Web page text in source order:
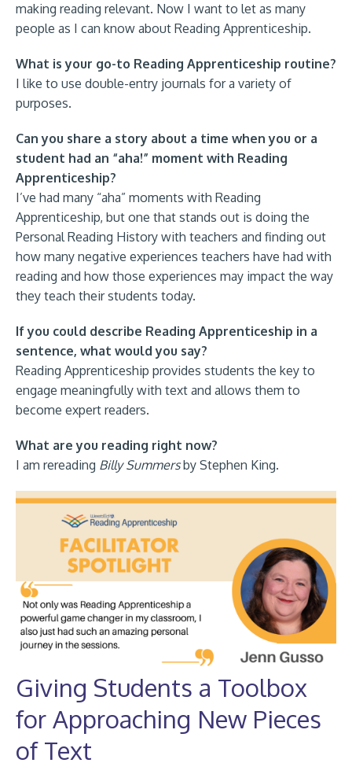
making reading relevant. Now I want to let as many
people as I can know about Reading Apprenticeship.
What is your go-to Reading Apprenticeship routine?
I like to use double-entry journals for a variety of
purposes.
Can you share a story about a time when you or a
student had an “aha!” moment with Reading
Apprenticeship?
I’ve had many “aha” moments with Reading
Apprenticeship, but one that stands out is doing the
Personal Reading History with teachers and finding out
how many negative experiences teachers have had with
reading and how those experiences may impact the way
they teach their students today.
If you could describe Reading Apprenticeship in a
sentence, what would you say?
Reading Apprenticeship provides students the key to
engage meaningfully with text and allows them to
become expert readers.
What are you reading right now?
I am rereading Billy Summersby Stephen King.
Giving Students a Toolbox
for Approaching New Pieces
of Text